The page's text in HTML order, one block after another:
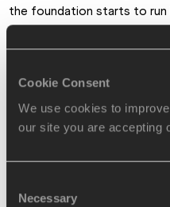
Cookie Consent
We use cookies to
our site you are accepting
Selection
Necessary
the foundation starts to run
problem. But until then I will
way I want.